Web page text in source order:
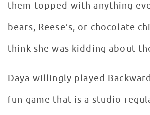
them topped with anything
bears, Reese’s, or chocolate
think she was kidding about
Daya willingly played
fun game that is a studio